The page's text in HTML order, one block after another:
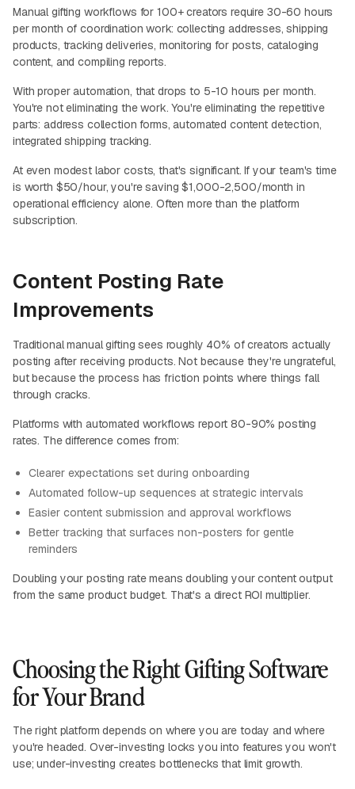
Manual gifting workflows for 100+ creators require 30-60 hours
per month of coordination work: collecting addresses, shipping
products, tracking deliveries, monitoring for posts, cataloging
content, and compiling reports.
With proper automation, that drops to 5-10 hours per month.
You're not eliminating the work. You're eliminating the repetitive
parts: address collection forms, automated content detection,
integrated shipping tracking.
At even modest labor costs, that's significant. If your team's time
is worth $50/hour, you're saving $1,000-2,500/month in
operational efficiency alone. Often more than the platform
subscription.
Content Posting Rate
Improvements
Traditional manual gifting sees roughly 40% of creators actually
posting after receiving products. Not because they're ungrateful,
but because the process has friction points where things fall
through cracks.
Platforms with automated workflows report 80-90% posting
rates. The difference comes from:
Clearer expectations set during onboarding
Automated follow-up sequences at strategic intervals
Easier content submission and approval workflows
Better tracking that surfaces non-posters for gentle
reminders
Doubling your posting rate means doubling your content output
from the same product budget. That's a direct ROI multiplier.
Choosing the Right Gifting Software
for Your Brand
The right platform depends on where you are today and where
you're headed. Over-investing locks you into features you won't
use; under-investing creates bottlenecks that limit growth.